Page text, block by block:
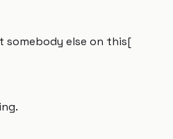
somebody else on this[